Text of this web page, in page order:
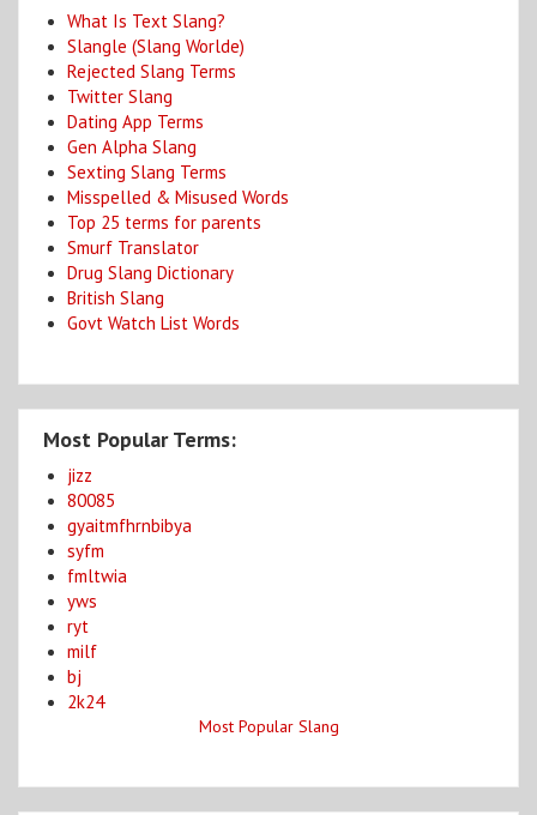
What Is Text Slang?
Slangle (Slang Worlde)
Rejected Slang Terms
Twitter Slang
Dating App Terms
Gen Alpha Slang
Sexting Slang Terms
Misspelled & Misused Words
Top 25 terms for parents
Smurf Translator
Drug Slang Dictionary
British Slang
Govt Watch List Words
Most Popular Terms:
jizz
80085
gyaitmfhrnbibya
syfm
fmltwia
yws
ryt
milf
bj
2k24
Most Popular Slang